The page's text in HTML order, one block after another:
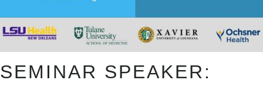
SEMINAR SPEAKER: